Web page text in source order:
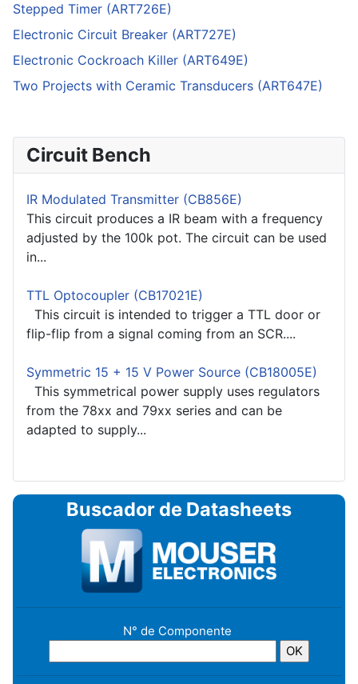
Stepped Timer (ART726E)
Electronic Circuit Breaker (ART727E)
Electronic Cockroach Killer (ART649E)
Two Projects with Ceramic Transducers (ART647E)
Circuit Bench
IR Modulated Transmitter (CB856E)
This circuit produces a IR beam with a frequency
adjusted by the 100k pot. The circuit can be used
in...
TTL Optocoupler (CB17021E)
This circuit is intended to trigger a TTL door or
flip-flip from a signal coming from an SCR....
Symmetric 15 + 15 V Power Source (CB18005E)
This symmetrical power supply uses regulators
from the 78xx and 79xx series and can be
adapted to supply...
Buscador de Datasheets
N° de Componente